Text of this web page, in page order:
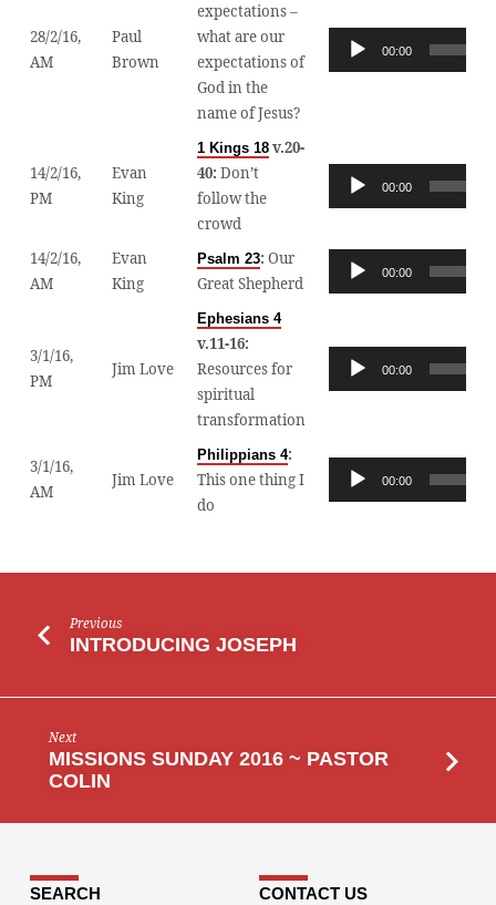
28/2/16,
AM
Paul
Brown
expectations –
what are our
expectations of
God in the
name of Jesus?
Audio
Player
00:00
14/2/16,
PM
Evan
King
1 Kings 18v.20-
40: Don’t
follow the
crowd
Audio
Player
00:00
14/2/16,
AM
Evan
King
Psalm 23: Our
Great Shepherd
Audio
Player
00:00
3/1/16,
PM
Jim Love
Ephesians 4
v.11-16:
Resources for
spiritual
transformation
Audio
Player
00:00
3/1/16,
AM
Jim Love
Philippians 4:
This one thing I
do
Audio
Player
00:00
Previous
INTRODUCING JOSEPH
Next
MISSIONS SUNDAY 2016 ~ PASTOR
COLIN
SEARCH CONTACT US